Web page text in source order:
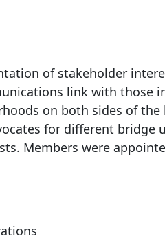
of stakeholder
link with those
on both sides of the
for different bridge
Members were